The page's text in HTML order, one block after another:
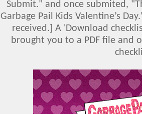
Submit." and once submited,
Garbage Pail Kids Valentine’s
received.] A 'Download
brought you to a PDF file and